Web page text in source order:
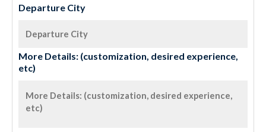
Departure City
More Details: (customization, desired experience,
etc)